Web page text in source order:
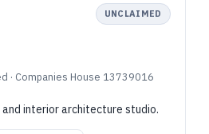
UNCLAIMED
· Companies House 13739016
interior architecture studio.